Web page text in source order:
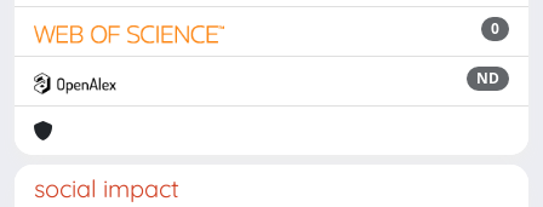
0
ND
social impact